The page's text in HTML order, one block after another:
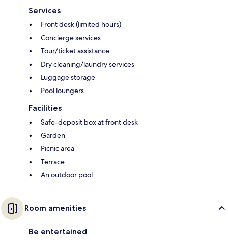
Services
Front desk (limited hours)
Concierge services
Tour/ticket assistance
Dry cleaning/laundry services
Luggage storage
Pool loungers
Facilities
Safe-deposit box at front desk
Garden
Picnic area
Terrace
An outdoor pool
Room amenities
Be entertained